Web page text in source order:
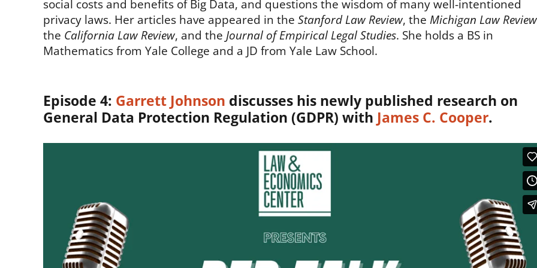
social costs and benefits of Big Data, and questions the wisdom of many well-intentioned
privacy laws. Her articles have appeared in the Stanford Law Review, the Michigan Law Review
the California Law Review, and the Journal of Empirical Legal Studies. She holds a BS in
Mathematics from Yale College and a JD from Yale Law School.
Episode 4: Garrett Johnson discusses his newly published research on
General Data Protection Regulation (GDPR) with James C. Cooper.